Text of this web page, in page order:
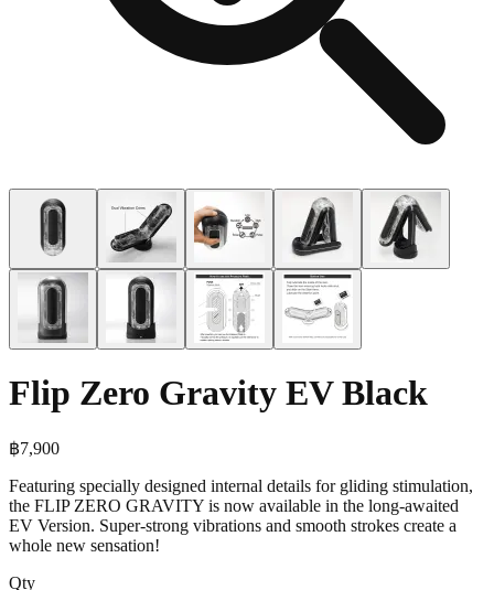
Flip Zero Gravity EV Black
฿7,900
Featuring specially designed internal details for gliding stimulation,
the FLIP ZERO GRAVITY is now available in the long-awaited
EV Version. Super-strong vibrations and smooth strokes create a
whole new sensation!
Qty